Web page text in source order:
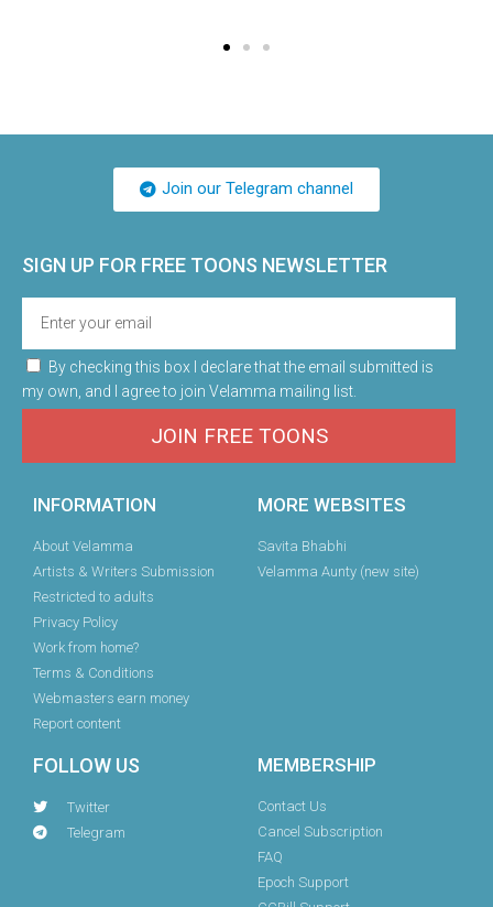
Join our Telegram channel
SIGN UP FOR FREE TOONS​ NEWSLETTER
By checking this box I declare that the email submitted is
my own, and I agree to join Velamma mailing list.
JOIN FREE TOONS
INFORMATION
About Velamma
Artists & Writers Submission
Restricted to adults
Privacy Policy
Work from home?
Terms & Conditions
Webmasters earn money
Report content
MORE WEBSITES
Savita Bhabhi
Velamma Aunty (new site)
FOLLOW US
Twitter
Telegram
MEMBERSHIP
Contact Us
Cancel Subscription
FAQ
Epoch Support